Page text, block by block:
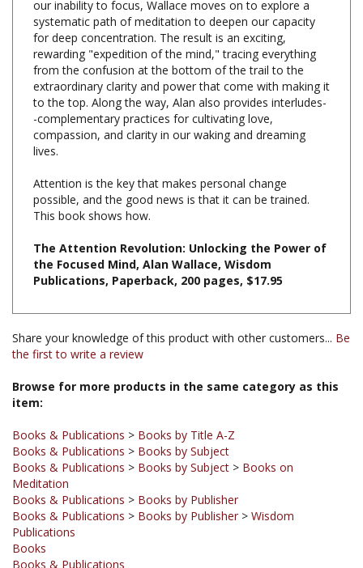
for deep concentration. The result is an exciting,
rewarding "expedition of the mind," tracing everything
from the confusion at the bottom of the trail to the
extraordinary clarity and power that come with making it
to the top. Along the way, Alan also provides interludes-
-complementary practices for cultivating love,
compassion, and clarity in our waking and dreaming
lives.
Attention is the key that makes personal change
This book shows how.
The Attention Revolution: Unlocking the Power of
Publications, Paperback, 200 pages, $17.95
Share your knowledge of this product with other customers...Be
Browse for more products in the same category as this
Books & Publications
Books & Publications > Books by Subject>
Meditation
Books & Publications > Books by Publisher
Books & Publications
Publications
Books
Books & Publications